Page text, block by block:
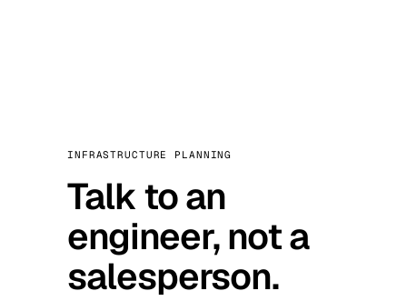
INFRASTRUCTURE PLANNING
Talk to an
engineer, not a
salesperson.